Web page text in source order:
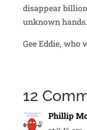
disappear
unknown hands.
Gee Eddie, who
12
Phillip